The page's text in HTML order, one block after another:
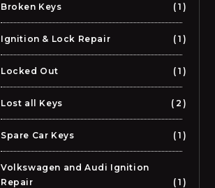
Broken Keys 1
Ignition & Lock Repair 1
Locked Out 1
Lost all Keys 2
Spare Car Keys 1
Volkswagen and Audi Ignition
Repair
1